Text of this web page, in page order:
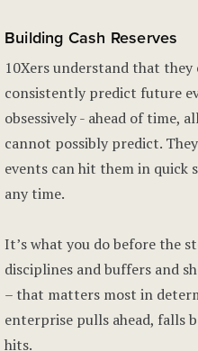
Building Cash Reserves
10Xers understand that
consistently predict future
obsessively - ahead of time,
cannot possibly predict.
events can hit them in quick
any time.
It’s what you do before the
disciplines and buffers and
– that matters most in
enterprise pulls ahead, falls
hits.